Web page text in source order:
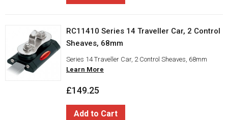
RC11410 Series 14 Traveller Car, 2 Control
Sheaves, 68mm
Series 14 Traveller Car, 2 Control Sheaves, 68mm
Learn More
£149.25
Add to Cart